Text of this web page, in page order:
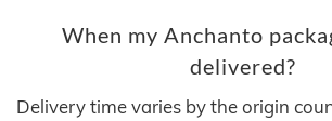
When my Anchanto
delivered?
Delivery time varies by the origin